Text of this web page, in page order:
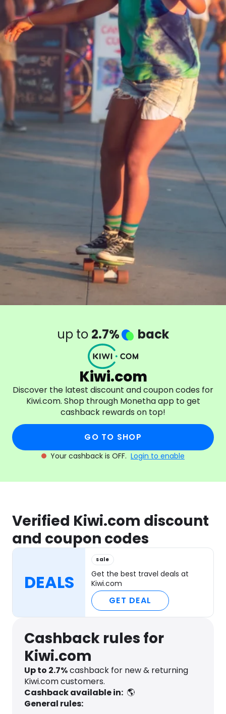
Software Health
Travel See all shops
up to 2.7% back
Kiwi.com
Discover the latest discount and coupon codes for
Kiwi.com. Shop through Monetha app to get
cashback rewards on top!
GO TO SHOP
Your cashback is OFF. Login to enable
Verified Kiwi.com discount
and coupon codes
DEALS
sale
Get the best travel deals at
Kiwi.com
GET DEAL
Cashback rules for
Kiwi.com
Up to 2.7%cashback for new & returning
Kiwi.com customers.
Cashback available in: 🌎
General rules: